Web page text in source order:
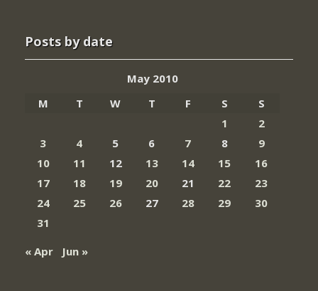
Posts by date
May 2010
M
T W T F S
S
1
2
3
4 5 6 7 8
9
10
11 12 13 14 15
16
17
18 19 20 21 22
23
24
25 26 27 28 29
30
31
« Apr
Jun »